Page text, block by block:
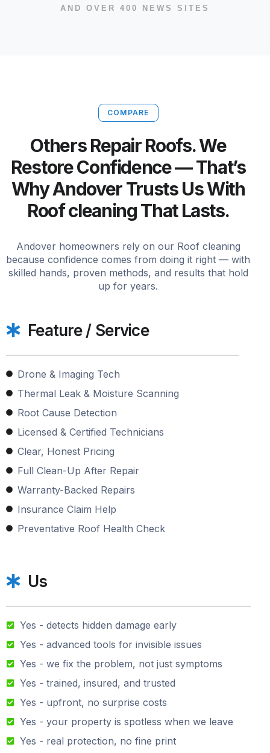
AND OVER 400 NEWS SITES
COMPARE
Others Repair Roofs. We
Restore Confidence — That’s
Why Andover Trusts Us With
Roof cleaning That Lasts.
Andover homeowners rely on our Roof cleaning
because confidence comes from doing it right — with
skilled hands, proven methods, and results that hold
up for years.
Feature / Service
Drone & Imaging Tech
Thermal Leak & Moisture Scanning
Root Cause Detection
Licensed & Certified Technicians
Clear, Honest Pricing
Full Clean-Up After Repair
Warranty-Backed Repairs
Insurance Claim Help
Preventative Roof Health Check
Us
Yes - detects hidden damage early
Yes - advanced tools for invisible issues
Yes - we fix the problem, not just symptoms
Yes - trained, insured, and trusted
Yes - upfront, no surprise costs
Yes - your property is spotless when we leave
Yes - real protection, no fine print